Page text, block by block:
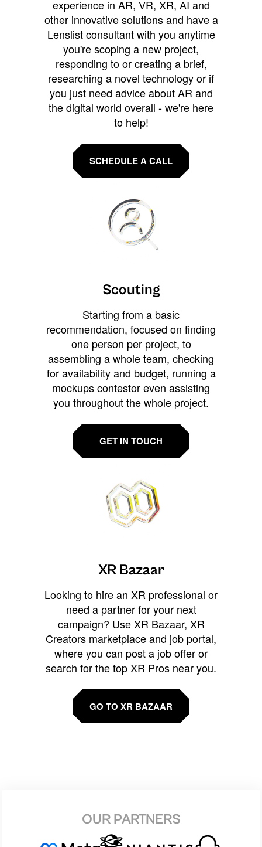
experience in AR, VR, XR, AI and
other innovative solutions and have a
Lenslist consultant with you anytime
you're scoping a new project,
responding to or creating a brief,
researching a novel technology or if
you just need advice about AR and
the digital world overall - we're here
to help!
SCHEDULE A CALL
Scouting
Starting from a basic
recommendation, focused on finding
one person per project, to
assembling a whole team, checking
for availability and budget, running a
mockups contestor even assisting
you throughout the whole project.
GET IN TOUCH
XR Bazaar
Looking to hire an XR professional or
need a partner for your next
campaign? Use XR Bazaar, XR
Creators marketplace and job portal,
where you can post a job offer or
search for the top XR Pros near you.
GO TO XR BAZAAR
OUR PARTNERS